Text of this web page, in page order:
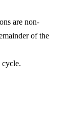
are non-
of the
cycle.